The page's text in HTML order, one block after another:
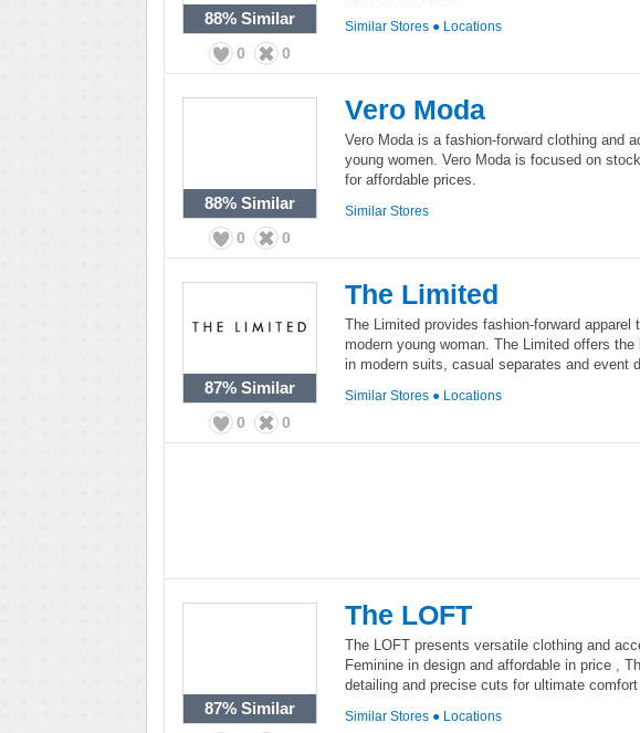
88% Similar
0 0
Similar Stores ● Locations
88% Similar
0 0
Vero Moda
Vero Moda is a fashion-forward clothing and
young women. Vero Moda is focused on
for affordable prices.
Similar Stores
87% Similar
0 0
The Limited
The Limited provides fashion-forward apparel
modern young woman. The Limited offers
in modern suits, casual separates and event
Similar Stores ● Locations
87% Similar
The LOFT
The LOFT presents versatile clothing and
Feminine in design and affordable in price ,
detailing and precise cuts for ultimate
Similar Stores ● Locations